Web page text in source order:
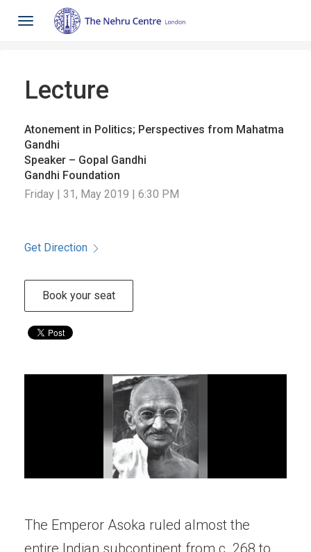
Toggle
navigation
Lecture
Atonement in Politics; Perspectives from Mahatma
Gandhi
Speaker – Gopal Gandhi
Gandhi Foundation
Friday | 31, May 2019 | 6:30 PM
Get Direction
Book your seat
The Emperor Asoka ruled almost the